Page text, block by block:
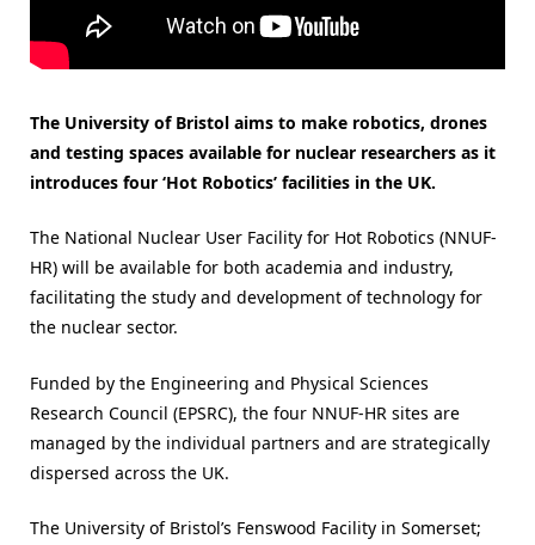
The University of Bristol aims to make robotics, drones
and testing spaces available for nuclear researchers as it
introduces four ‘Hot Robotics’ facilities in the UK.
The National Nuclear User Facility for Hot Robotics (NNUF-
HR) will be available for both academia and industry,
facilitating the study and development of technology for
the nuclear sector.
Funded by the Engineering and Physical Sciences
Research Council (EPSRC), the four NNUF-HR sites are
managed by the individual partners and are strategically
dispersed across the UK.
The University of Bristol’s Fenswood Facility in Somerset;